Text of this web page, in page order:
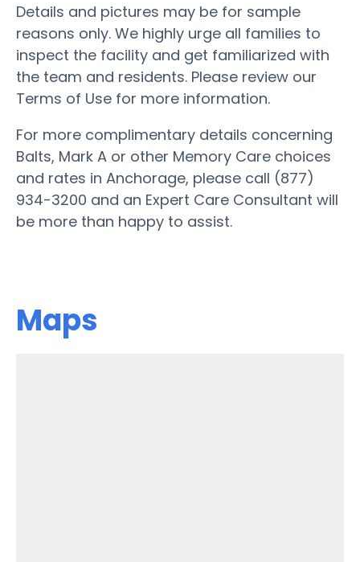
Details and pictures may be for sample
reasons only. We highly urge all families to
inspect the facility and get familiarized with
the team and residents. Please review our
Terms of Use for more information.
For more complimentary details concerning
Balts, Mark A or other Memory Care choices
and rates in Anchorage, please call (877)
934-3200 and an Expert Care Consultant will
be more than happy to assist.
Maps